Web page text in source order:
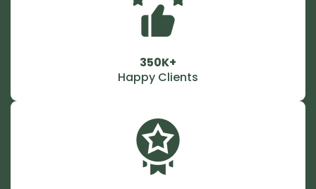
350K+
Happy Clients